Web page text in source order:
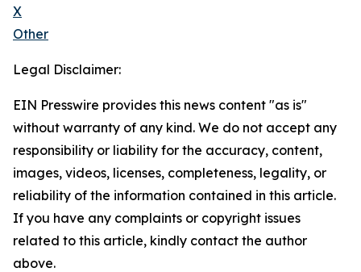
X
Other
Legal Disclaimer:
EIN Presswire provides this news content "as is"
without warranty of any kind. We do not accept any
responsibility or liability for the accuracy, content,
images, videos, licenses, completeness, legality, or
reliability of the information contained in this article.
If you have any complaints or copyright issues
related to this article, kindly contact the author
above.